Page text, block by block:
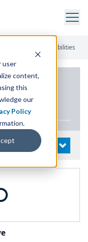
user
content,
this
our
Policy
Additional Capabilities
OPEN